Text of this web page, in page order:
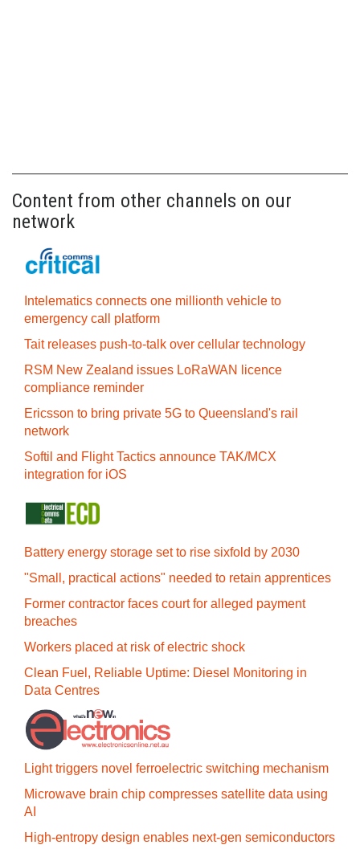
Content from other channels on our
network
Intelematics connects one millionth vehicle to
emergency call platform
Tait releases push-to-talk over cellular technology
RSM New Zealand issues LoRaWAN licence
compliance reminder
Ericsson to bring private 5G to Queensland's rail
network
Softil and Flight Tactics announce TAK/MCX
integration for iOS
Battery energy storage set to rise sixfold by 2030
"Small, practical actions" needed to retain apprentices
Former contractor faces court for alleged payment
breaches
Workers placed at risk of electric shock
Clean Fuel, Reliable Uptime: Diesel Monitoring in
Data Centres
Light triggers novel ferroelectric switching mechanism
Microwave brain chip compresses satellite data using
AI
High-entropy design enables next-gen semiconductors